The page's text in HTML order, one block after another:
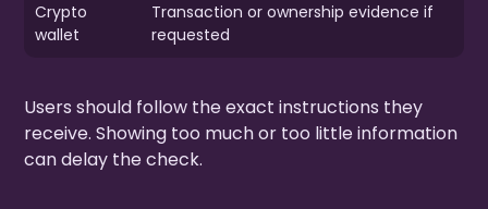
Crypto
wallet
Transaction or ownership evidence if
requested
Users should follow the exact instructions they
receive. Showing too much or too little information
can delay the check.